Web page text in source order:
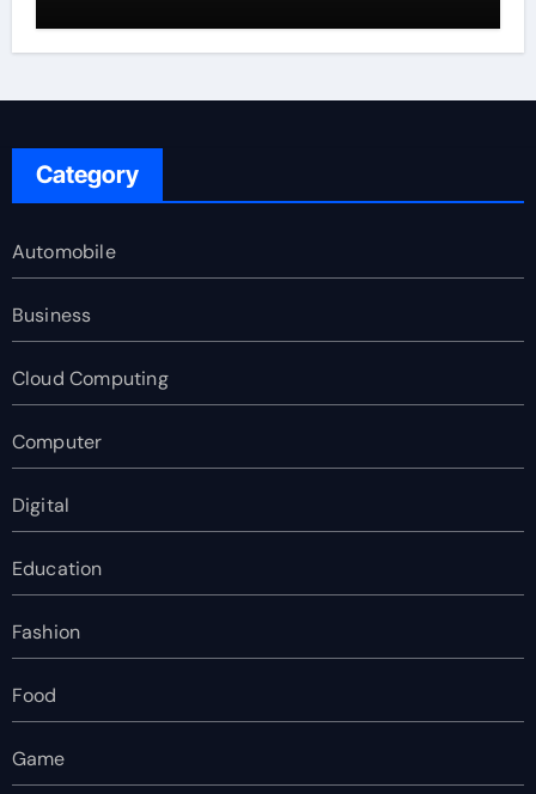
Category
Automobile
Business
Cloud Computing
Computer
Digital
Education
Fashion
Food
Game